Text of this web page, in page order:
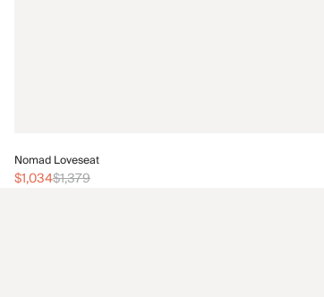
Nomad Loveseat
$1,034$1,379